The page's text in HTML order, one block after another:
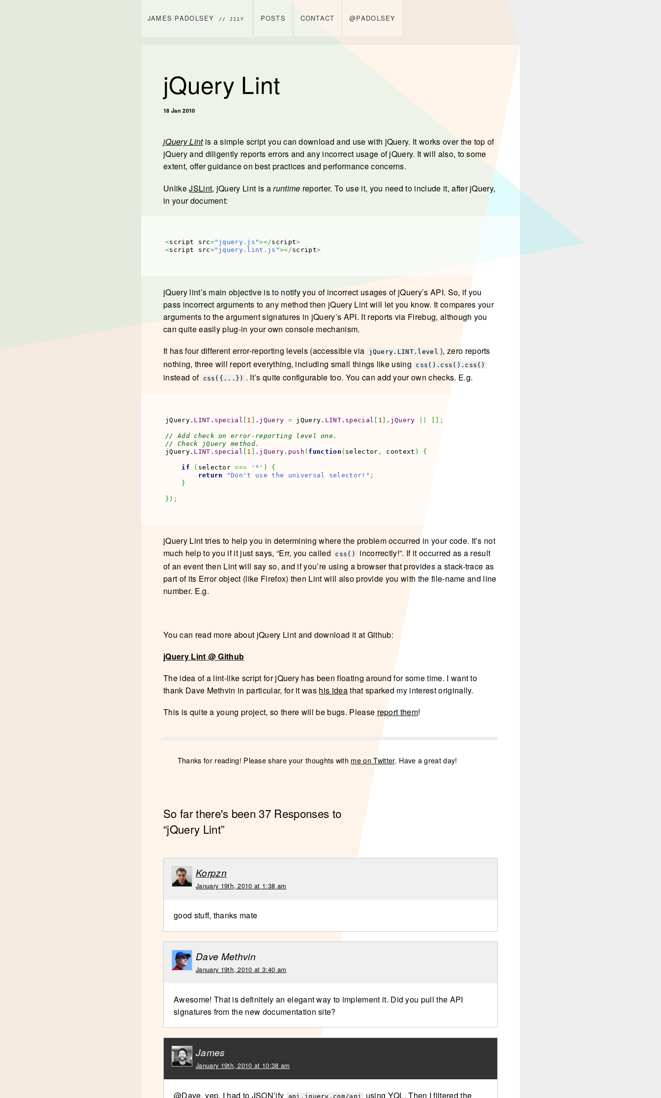
JAMES PADOLSEY // J11Y POSTS CONTACT @PADOLSEY
jQuery Lint
18 Jan 2010
jQuery Lintis a simple script you can download and use with jQuery. It works over the top of
jQuery and diligently reports errors and any incorrect usage of jQuery. It will also, to some
extent, offer guidance on best practices and performance concerns.
UnlikeJSLint, jQuery Lint is aruntime reporter. To use it, you need to include it, after jQuery,
in your document:
<script src="jquery.js"></script>
<script src="jquery.lint.js"></script>
jQuery lint’s main objective is to notify you of incorrect usages of jQuery’s API. So, if you
pass incorrect arguments to any method then jQuery Lint will let you know. It compares your
arguments to the argument signatures in jQuery’s API. It reports via Firebug, although you
can quite easily plug-in your own console mechanism.
It has four different error-reporting levels (accessible via
jQuery.LINT.level ), zero reports
nothing, three will report everything, including small things like using
css().css().css()
instead of css({...}) . It’s quite configurable too. You can add your own checks. E.g.
jQuery. LINT . special [ 1 ] . jQuery = jQuery. LINT. special [ 1 ] . jQuery [ ] ;
// Add check on error-reporting level one.
// Check jQuery method.
jQuery. LINT . special [ 1 ] . jQuery . push ( function ( selector , context ) {
if ( selector === '*' )
{
return
"Don't use the universal selector!" ;
}
} ) ;
jQuery Lint tries to help you in determining where the problem occurred in your code. It’s not
much help to you if it just says, “Err, you called
css()
incorrectly!”. If it occurred as a result
of an event then Lint will say so, and if you’re using a browser that provides a stack-trace as
part of its Error object (like Firefox) then Lint will also provide you with the file-name and line
number. E.g.
You can read more about jQuery Lint and download it at Github:
jQuery Lint @ Github
The idea of a lint-like script for jQuery has been floating around for some time. I want to
thank Dave Methvin in particular, for it was his ideathat sparked my interest originally.
This is quite a young project, so there will be bugs. Please report them!
Thanks for reading! Please share your thoughts with me on Twitter. Have a great day!
So far there's been 37 Responses to
“jQuery Lint”
Korpzn
January 19th, 2010 at 1:38 am
good stuff, thanks mate
Dave Methvin
January 19th, 2010 at 3:40 am
Awesome! That is definitely an elegant way to implement it. Did you pull the API
signatures from the new documentation site?
James
January 19th, 2010 at 10:38 am
@Dave, yep, I had to JSON’ify api.jquery.com/api
using YQL. Then I filtered the